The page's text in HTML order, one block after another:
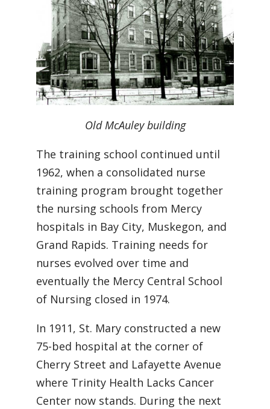
Old McAuley building
The training school continued until
1962, when a consolidated nurse
training program brought together
the nursing schools from Mercy
hospitals in Bay City, Muskegon, and
Grand Rapids. Training needs for
nurses evolved over time and
eventually the Mercy Central School
of Nursing closed in 1974.
In 1911, St. Mary constructed a new
75-bed hospital at the corner of
Cherry Street and Lafayette Avenue
where Trinity Health Lacks Cancer
Center now stands. During the next